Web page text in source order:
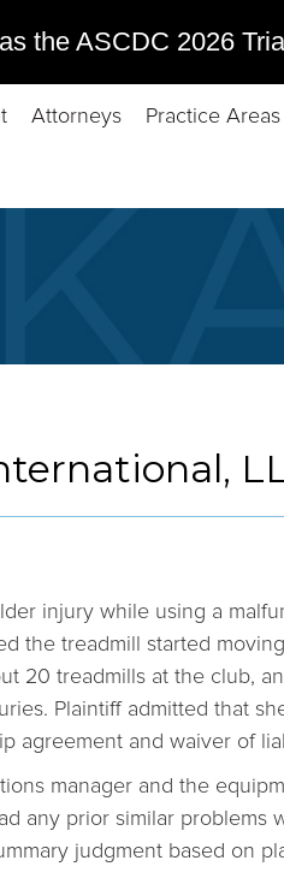
the ASCDC 2026
Attorneys Practice Areas
injury while using a
the treadmill started
20 treadmills at the club,
Plaintiff admitted that
agreement and waiver of
manager and the
any prior similar problems
judgment based on